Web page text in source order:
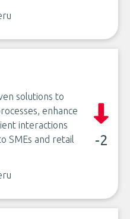
solutions to
enhance
interactions
SMEs and retail
-2